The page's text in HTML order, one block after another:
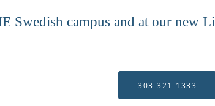
Swedish campus and at our new
303-321-1333